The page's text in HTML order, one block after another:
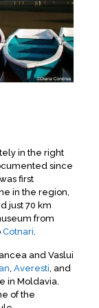
in the right
since
first
in the region,
just 70 km
from
Cotnari.
and Vaslui
, Averesti, and
in Moldavia.
of the